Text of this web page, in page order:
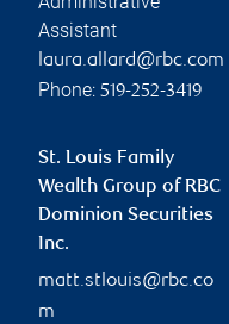
Assistant
laura.allard@rbc.com
Phone: 519-252-3419
St. Louis Family
Wealth Group of RBC
Dominion Securities
Inc.
matt.stlouis@rbc.co
m